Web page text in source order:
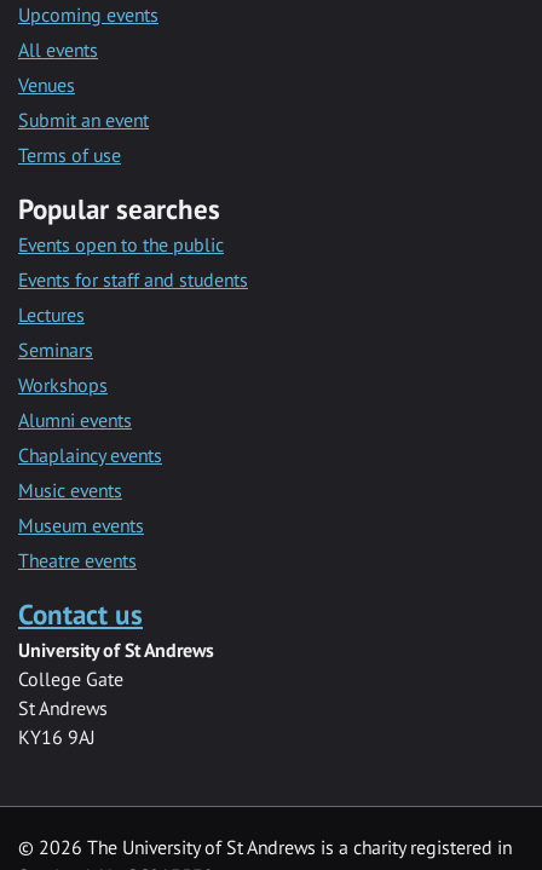
Upcoming events
All events
Venues
Submit an event
Terms of use
Popular searches
Events open to the public
Events for staff and students
Lectures
Seminars
Workshops
Alumni events
Chaplaincy events
Music events
Museum events
Theatre events
Contact us
University of St Andrews
College Gate
St Andrews
KY16 9AJ
© 2026 The University of St Andrews is a charity registered in